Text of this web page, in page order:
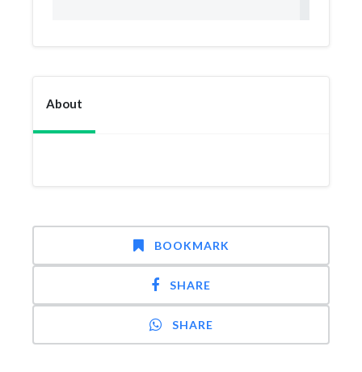
About
BOOKMARK
SHARE
SHARE